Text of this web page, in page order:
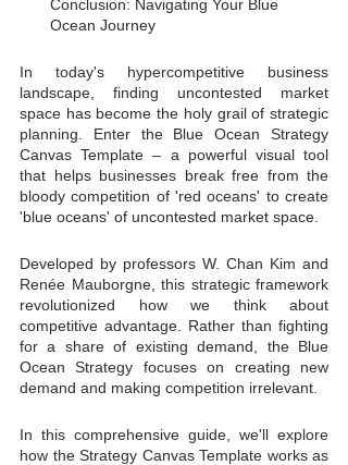
Conclusion: Navigating Your Blue
Ocean Journey
In today's hypercompetitive business
landscape, finding uncontested market
space has become the holy grail of strategic
planning. Enter the Blue Ocean Strategy
Canvas Template – a powerful visual tool
that helps businesses break free from the
bloody competition of 'red oceans' to create
'blue oceans' of uncontested market space.
Developed by professors W. Chan Kim and
Renée Mauborgne, this strategic framework
revolutionized how we think about
competitive advantage. Rather than fighting
for a share of existing demand, the Blue
Ocean Strategy focuses on creating new
demand and making competition irrelevant.
In this comprehensive guide, we'll explore
how the Strategy Canvas Template works as